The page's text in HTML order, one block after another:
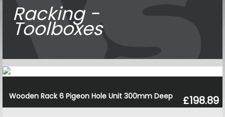
Racking -
Toolboxes
Wooden Rack 6 Pigeon Hole Unit 300mm Deep £198.89